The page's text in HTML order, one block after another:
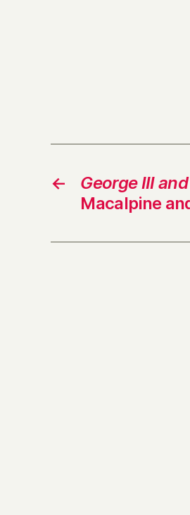
← George III
Macalpine